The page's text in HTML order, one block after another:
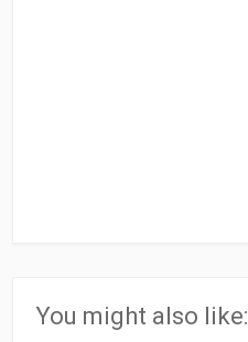
You might also like: